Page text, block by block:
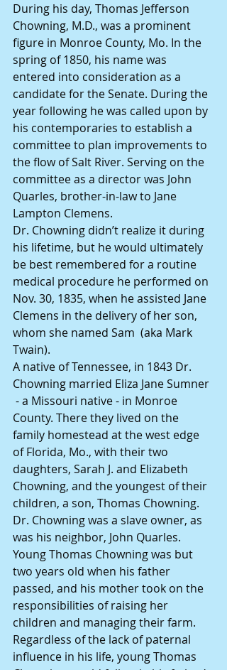
During his day, Thomas Jefferson
Chowning, M.D., was a prominent
figure in Monroe County, Mo. In the
spring of 1850, his name was
entered into consideration as a
candidate for the Senate. During the
year following he was called upon by
his contemporaries to establish a
committee to plan improvements to
the flow of Salt River. Serving on the
committee as a director was John
Quarles, brother-in-law to Jane
Lampton Clemens.
Dr. Chowning didn’t realize it during
his lifetime, but he would ultimately
be best remembered for a routine
medical procedure he performed on
Nov. 30, 1835, when he assisted Jane
Clemens in the delivery of her son,
whom she named Sam  (aka Mark
Twain).
A native of Tennessee, in 1843 Dr.
Chowning married Eliza Jane Sumner
- a Missouri native - in Monroe
County. There they lived on the
family homestead at the west edge
of Florida, Mo., with their two
daughters, Sarah J. and Elizabeth
Chowning, and the youngest of their
children, a son, Thomas Chowning.
Dr. Chowning was a slave owner, as
was his neighbor, John Quarles.
Young Thomas Chowning was but
two years old when his father
passed, and his mother took on the
responsibilities of raising her
children and managing their farm.
Regardless of the lack of paternal
influence in his life, young Thomas